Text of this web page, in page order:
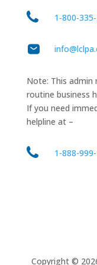
Note: This admin
routine business
If you need
helpline at –
1-888-
Copyright ©